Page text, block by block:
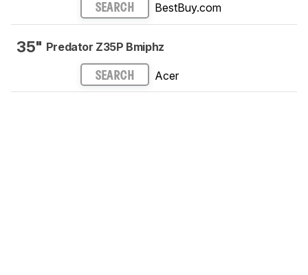
SEARCH BestBuy.com
35" Predator Z35P Bmiphz
SEARCH Acer